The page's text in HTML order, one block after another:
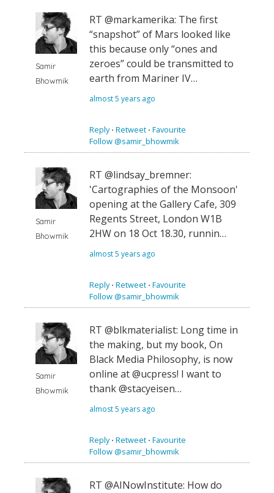
Samir
Bhowmik
RT @markamerika: The first
“snapshot” of Mars looked like
this because only “ones and
zeroes” could be transmitted to
earth from Mariner IV…
almost 5 years ago
Reply⋅ Retweet ⋅ Favourite
Follow @samir_bhowmik
Samir
Bhowmik
RT @lindsay_bremner:
'Cartographies of the Monsoon'
opening at the Gallery Cafe, 309
Regents Street, London W1B
2HW on 18 Oct 18.30, runnin…
almost 5 years ago
Reply⋅ Retweet ⋅ Favourite
Follow @samir_bhowmik
Samir
Bhowmik
RT @blkmaterialist: Long time in
the making, but my book, On
Black Media Philosophy, is now
online at @ucpress! I want to
thank @stacyeisen…
almost 5 years ago
Reply⋅ Retweet ⋅ Favourite
Follow @samir_bhowmik
RT @AINowInstitute: How do